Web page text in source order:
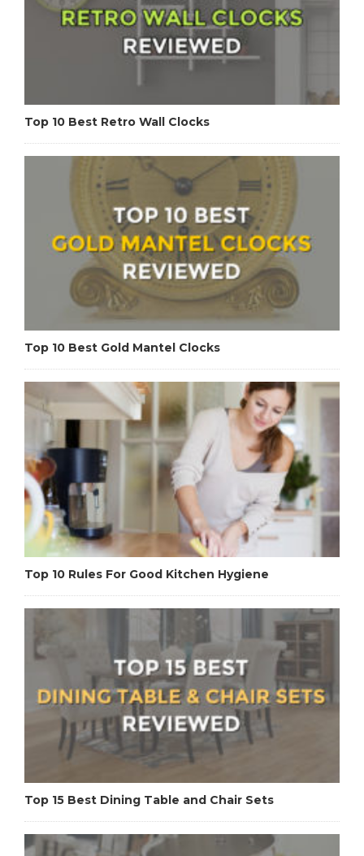
Top 10 Best Retro Wall Clocks
Top 10 Best Gold Mantel Clocks
Top 10 Rules For Good Kitchen Hygiene
Top 15 Best Dining Table and Chair Sets